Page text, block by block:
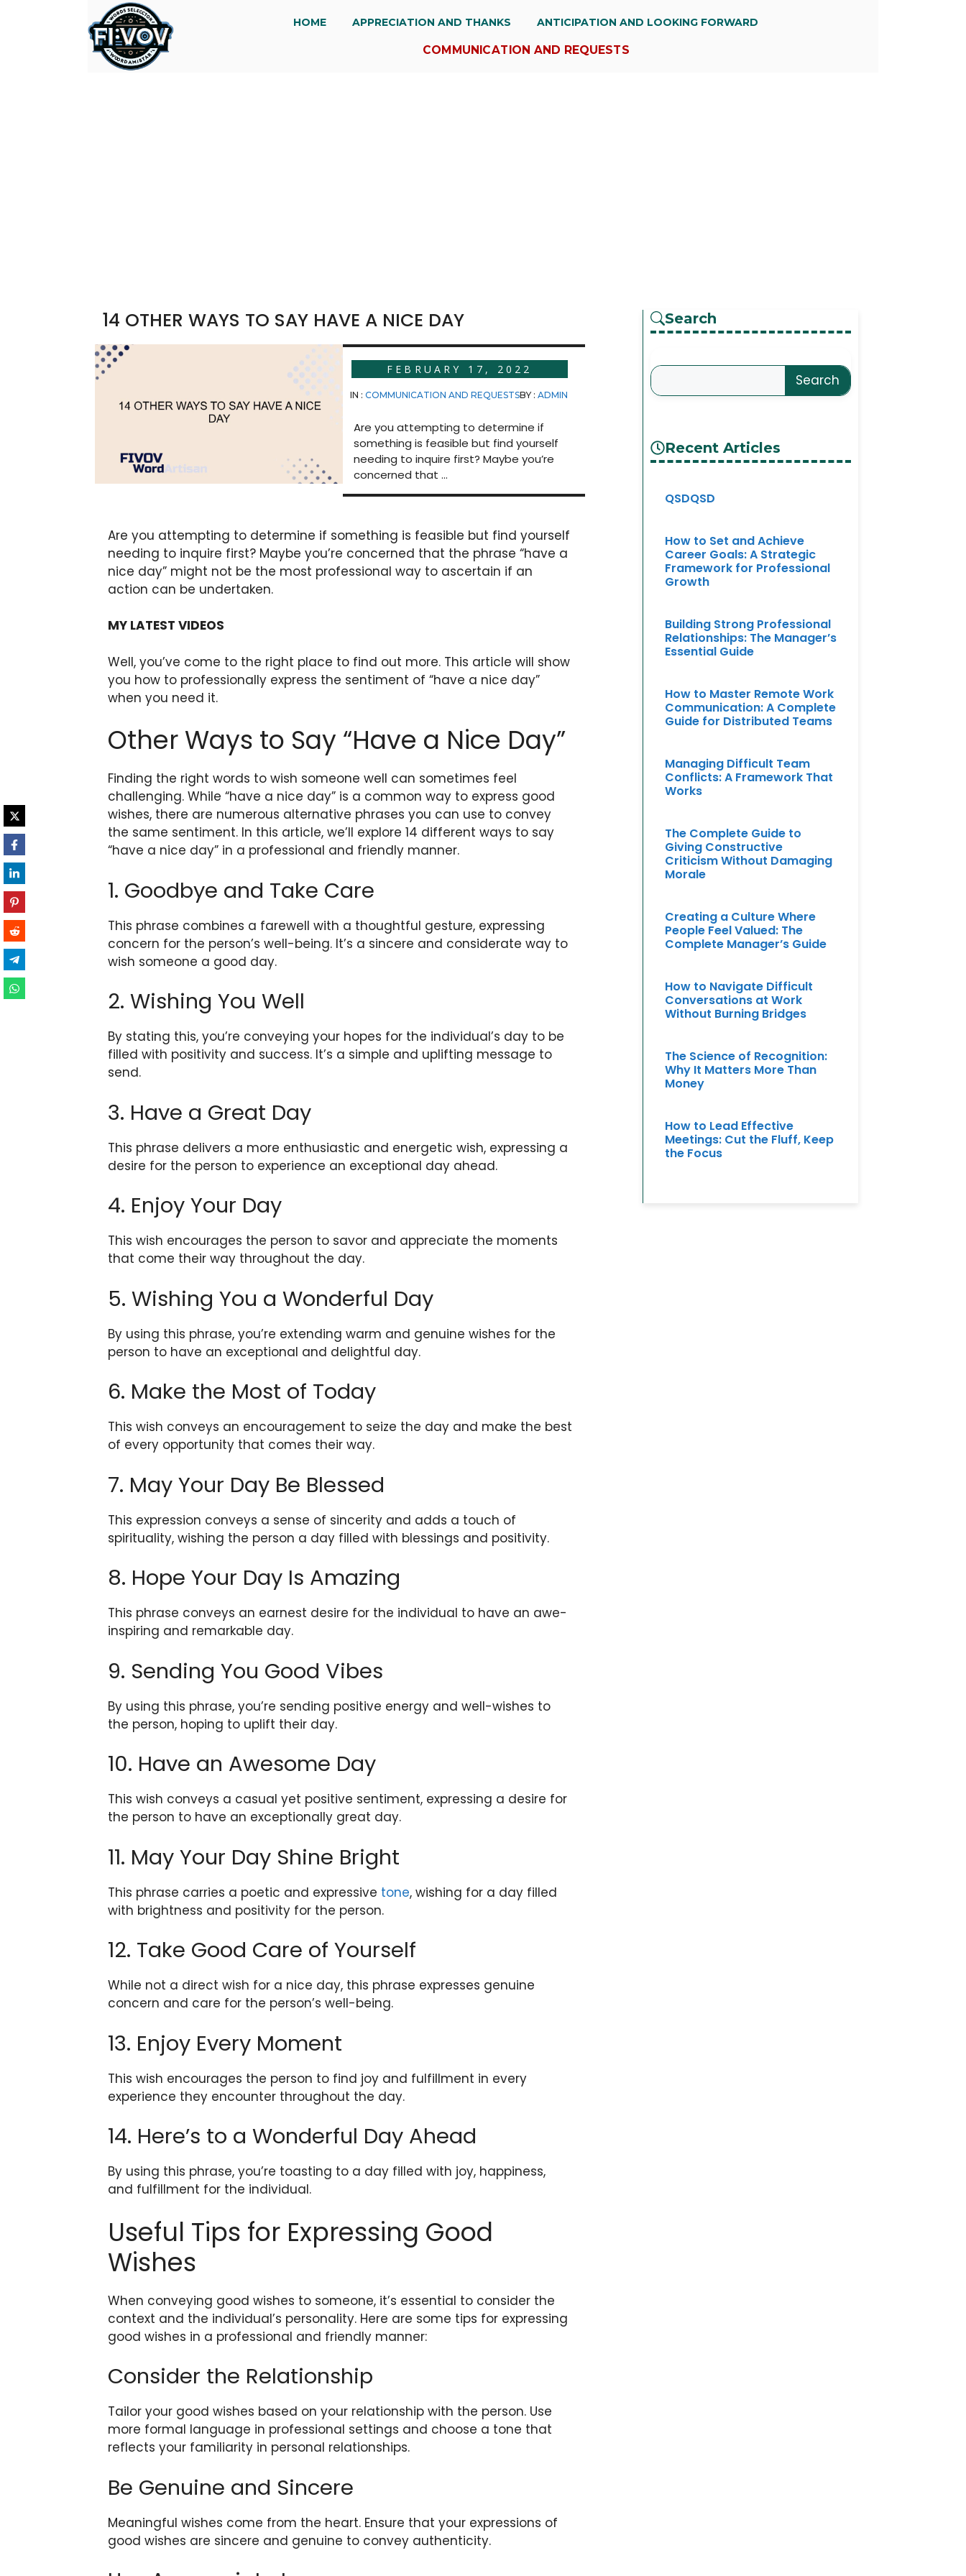
HOME APPRECIATION AND THANKS ANTICIPATION AND LOOKING FORWARD
COMMUNICATION AND REQUESTS
14 OTHER WAYS TO SAY HAVE A NICE DAY
FEBRUARY 17, 2022
IN : COMMUNICATION AND REQUESTSBY : ADMIN
Are you attempting to determine if
something is feasible but find yourself
needing to inquire first? Maybe you’re
concerned that ...
Are you attempting to determine if something is feasible but find yourself
needing to inquire first? Maybe you’re concerned that the phrase “have a
nice day” might not be the most professional way to ascertain if an
action can be undertaken.
MY LATEST VIDEOS
Well, you’ve come to the right place to find out more. This article will show
you how to professionally express the sentiment of “have a nice day”
when you need it.
Other Ways to Say “Have a Nice Day”
Finding the right words to wish someone well can sometimes feel
challenging. While “have a nice day” is a common way to express good
wishes, there are numerous alternative phrases you can use to convey
the same sentiment. In this article, we’ll explore 14 different ways to say
“have a nice day” in a professional and friendly manner.
1. Goodbye and Take Care
This phrase combines a farewell with a thoughtful gesture, expressing
concern for the person’s well-being. It’s a sincere and considerate way to
wish someone a good day.
2. Wishing You Well
By stating this, you’re conveying your hopes for the individual’s day to be
filled with positivity and success. It’s a simple and uplifting message to
send.
3. Have a Great Day
This phrase delivers a more enthusiastic and energetic wish, expressing a
desire for the person to experience an exceptional day ahead.
4. Enjoy Your Day
This wish encourages the person to savor and appreciate the moments
that come their way throughout the day.
5. Wishing You a Wonderful Day
By using this phrase, you’re extending warm and genuine wishes for the
person to have an exceptional and delightful day.
6. Make the Most of Today
This wish conveys an encouragement to seize the day and make the best
of every opportunity that comes their way.
7. May Your Day Be Blessed
This expression conveys a sense of sincerity and adds a touch of
spirituality, wishing the person a day filled with blessings and positivity.
8. Hope Your Day Is Amazing
This phrase conveys an earnest desire for the individual to have an awe-
inspiring and remarkable day.
9. Sending You Good Vibes
By using this phrase, you’re sending positive energy and well-wishes to
the person, hoping to uplift their day.
10. Have an Awesome Day
This wish conveys a casual yet positive sentiment, expressing a desire for
the person to have an exceptionally great day.
11. May Your Day Shine Bright
This phrase carries a poetic and expressive tone, wishing for a day filled
with brightness and positivity for the person.
12. Take Good Care of Yourself
While not a direct wish for a nice day, this phrase expresses genuine
concern and care for the person’s well-being.
13. Enjoy Every Moment
This wish encourages the person to find joy and fulfillment in every
experience they encounter throughout the day.
14. Here’s to a Wonderful Day Ahead
By using this phrase, you’re toasting to a day filled with joy, happiness,
and fulfillment for the individual.
Useful Tips for Expressing Good
Wishes
When conveying good wishes to someone, it’s essential to consider the
context and the individual’s personality. Here are some tips for expressing
good wishes in a professional and friendly manner:
Consider the Relationship
Tailor your good wishes based on your relationship with the person. Use
more formal language in professional settings and choose a tone that
reflects your familiarity in personal relationships.
Be Genuine and Sincere
Meaningful wishes come from the heart. Ensure that your expressions of
good wishes are sincere and genuine to convey authenticity.
Search
Search
Recent Articles
QSDQSD
How to Set and Achieve
Career Goals: A Strategic
Framework for Professional
Growth
Building Strong Professional
Relationships: The Manager’s
Essential Guide
How to Master Remote Work
Communication: A Complete
Guide for Distributed Teams
Managing Difficult Team
Conflicts: A Framework That
Works
The Complete Guide to
Giving Constructive
Criticism Without Damaging
Morale
Creating a Culture Where
People Feel Valued: The
Complete Manager’s Guide
How to Navigate Difficult
Conversations at Work
Without Burning Bridges
The Science of Recognition:
Why It Matters More Than
Money
How to Lead Effective
Meetings: Cut the Fluff, Keep
the Focus